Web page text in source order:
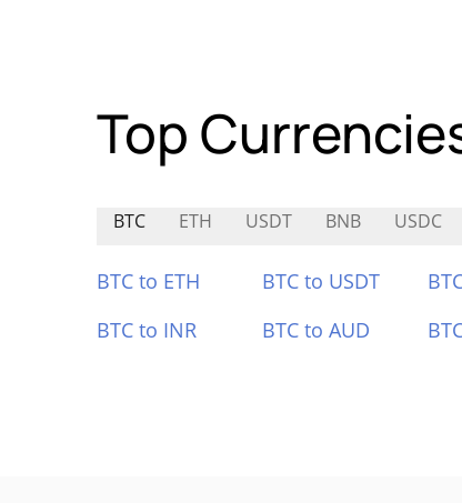
Top
BTC ETH USDT BNB USDC
BTC to ETH BTC to USDT
BTC to INR
BTC to AUD